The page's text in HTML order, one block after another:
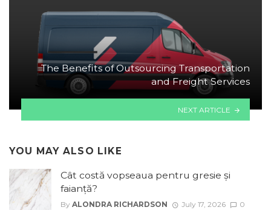
The Benefits of Outsourcing Transportation
and Freight Services
NEXT ARTICLE
YOU MAY ALSO LIKE
Cât costă vopseaua pentru gresie și
faianță?
By ALONDRA RICHARDSON July 17, 2026 0